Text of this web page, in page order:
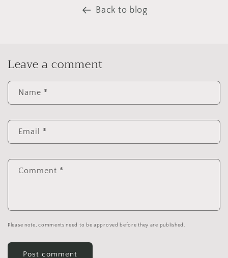
Back to blog
Leave a comment
Name *
Email *
Comment *
Please note, comments need to be approved before they are published.